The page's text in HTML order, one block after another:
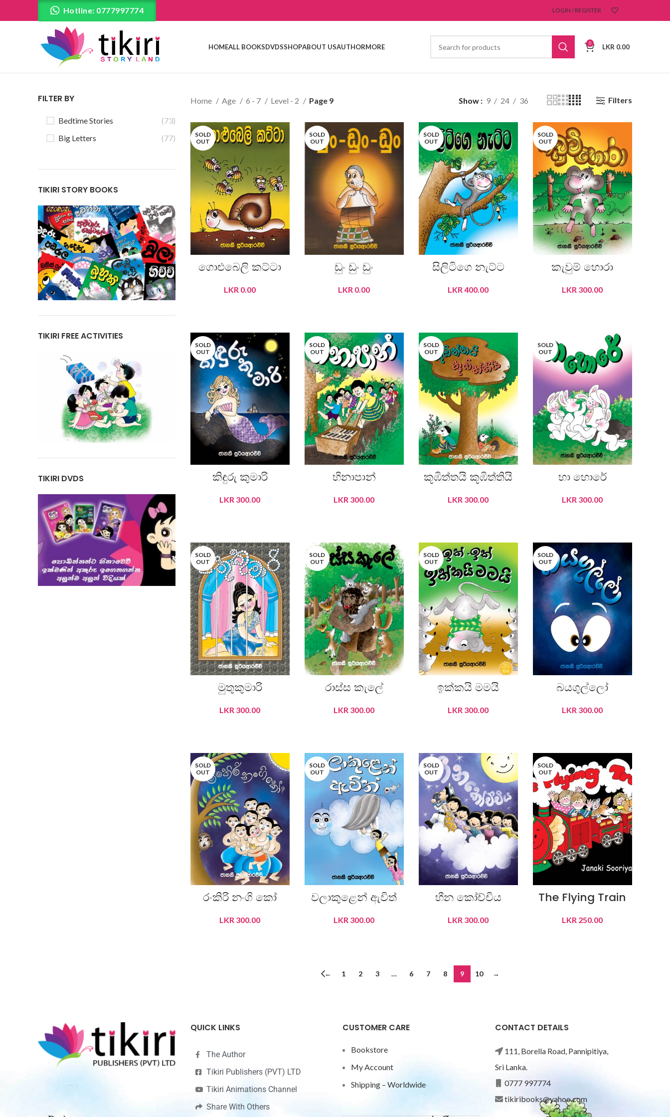
Hotline: 0777997774 LOGIN / REGISTER
HOMEALL BOOKSDVDSSHOPABOUT USAUTHORMORE 0 LKR 0.00
FILTER BY
Bedtime Stories
(73)
Big Letters
(77)
TIKIRI STORY BOOKS
TIKIRI FREE ACTIVITIES
TIKIRI DVDS
Home Age 6 - 7 Level - 2 Page 9 Show 9 24 36 Filters
SOLD
OUT
ගොළුබෙලි කට්ටා
LKR 0.00
SOLD
OUT
ඩුං ඩුං ඩුං
LKR 0.00
SOLD
OUT
සිලිටිගෙ නැට්ට
LKR 400.00
SOLD
OUT
කැවුම් හොරා
LKR 300.00
SOLD
OUT
කිඳුරු කුමාරි
LKR 300.00
SOLD
OUT
හිනාපාන්
LKR 300.00
SOLD
OUT
කූඹිත්තයි කූඹිත්තියි
LKR 300.00
SOLD
OUT
හා හොරේ
LKR 300.00
SOLD
OUT
මුතුකුමාරි
LKR 300.00
SOLD
OUT
රාස්ස කැලේ
LKR 300.00
SOLD
OUT
ඉක්කයි මමයි
LKR 300.00
SOLD
OUT
බයගුල්ලෝ
LKR 300.00
SOLD
OUT
රංකිරි නංගි කෝ
LKR 300.00
SOLD
OUT
වලාකුළෙන් ඇවිත්
LKR 300.00
SOLD
OUT
හීන කෝච්චිය
LKR 300.00
SOLD
OUT
The Flying Train
LKR 250.00
← 1 2 3 … 6 7 8 9 10 →
QUICK LINKS
The Author
Tikiri Publishers (PVT) LTD
Tikiri Animations Channel
Share With Others
CUSTOMER CARE
Bookstore
My Account
Shipping – Worldwide
CONTACT DETAILS
111, Borella Road, Pannipitiya,
Sri Lanka.
0777 997774
tikiribooks@yahoo.com